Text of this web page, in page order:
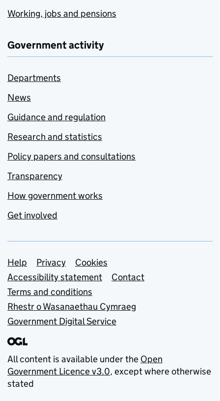
Working, jobs and pensions
Government activity
Departments
News
Guidance and regulation
Research and statistics
Policy papers and consultations
Transparency
How government works
Get involved
Support links
Help Privacy
Cookies
Accessibility statement
Contact
Terms and conditions
Rhestr o Wasanaethau Cymraeg
Government Digital Service
All content is available under the Open
Government Licence v3.0, except where otherwise
stated